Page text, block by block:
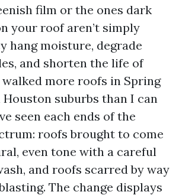
film or the ones dark
your roof aren’t simply
hang moisture, degrade
and shorten the life of
walked more roofs in Spring
suburbs than I can
seen each ends of the
roofs brought to come
even tone with a careful
and roofs scarred by way
The change displays